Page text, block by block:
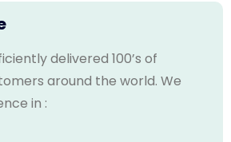
delivered 100’s of
around the world. We
in :